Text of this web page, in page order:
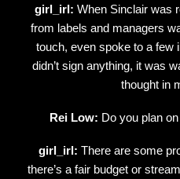
girl_irl: When Sinclair was
from labels and managers
touch, even spoke to a few
didn’t sign anything, it was
thought in
Rei Low: Do you plan
girl_irl: There are some
there’s a fair budget or